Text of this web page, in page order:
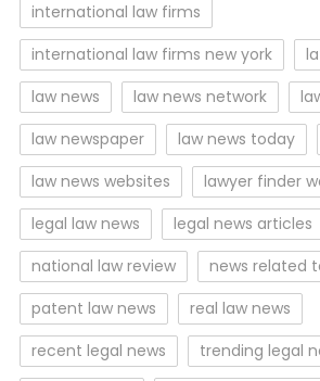
international law firms
international law firms new york
law news
law news network
law newspaper
law news today
law news websites
lawyer finder
legal law news
legal news articles
national law review
news related
patent law news
real law news
recent legal news
trending legal